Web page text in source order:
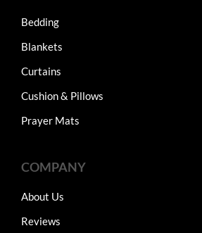
Bedding
Blankets
Curtains
Cushion & Pillows
Prayer Mats
COMPANY
About Us
Reviews